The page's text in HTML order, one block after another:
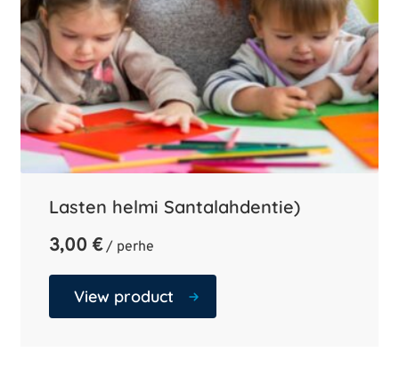
Lasten helmi Santalahdentie)
3,00 € / perhe
View product